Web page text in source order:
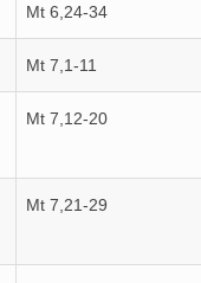
Mt 6,24-34
Mt 7,1-11
Mt 7,12-20
Mt 7,21-29